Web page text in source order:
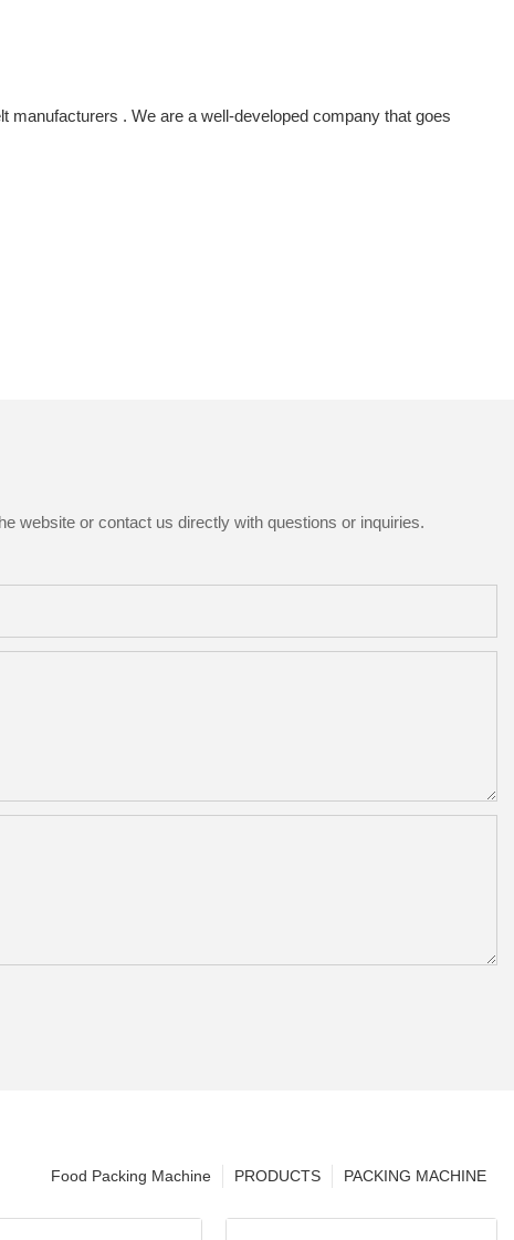
. We are a well-developed company that goes
website or contact us directly with questions or inquiries.
PACKING MACHINE
PRODUCTS
Food Packing Machine